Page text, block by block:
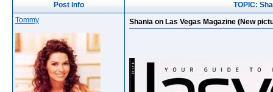
Post Info
TOPIC:
Tommy
Shania on Las Vegas Magazine (New